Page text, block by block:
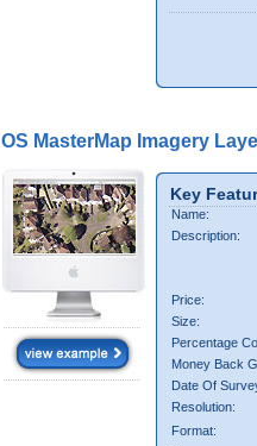
OS MasterMap Imagery
Key
Name:
Description:
Price:
Size:
Percentage
Money Back
Date Of
Resolution:
Format: